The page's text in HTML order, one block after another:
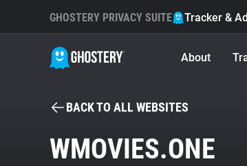
GHOSTERY PRIVACY SUITE Tracker &
About
BACK TO ALL WEBSITES
WMOVIES.ONE